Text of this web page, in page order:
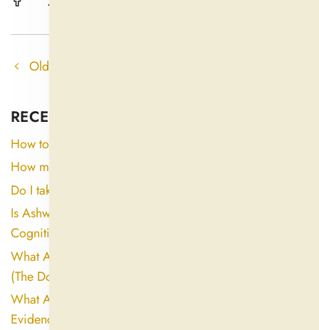
Older post
RECENT ARTICLES
How to consume ashwagandha?
How many days can ashwagandha be taken?
Do I take ashwagandha in the morning or night?
Is Ashwagandha Good for the Brain? Here's What the
Cognitive Research Actually Shows
What Are the Biggest Side Effects of Ashwagandha?
(The Dose and Extract Quality Gap Explained)
What Are the Downsides of Ashwagandha? An
Evidence-Based Look at Side Effects and Risks